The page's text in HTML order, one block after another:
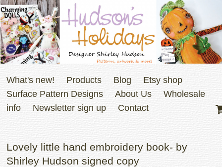
What's new! Products Blog
Etsy shop
Surface Pattern Designs
About Us
Wholesale
info
Newsletter sign up Contact
Lovely little hand embroidery book- by
Shirley Hudson signed copy